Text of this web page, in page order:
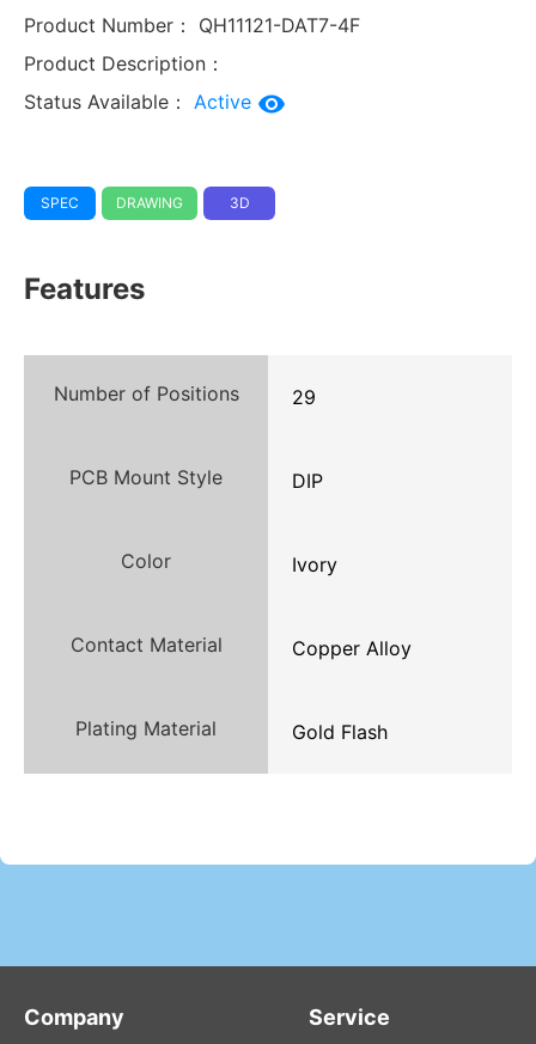
Product Number：
QH11121-DAT7-4F
Product Description：
Status Available： Active
SPEC DRAWING 3D
Features
Number of Positions 29
PCB Mount Style DIP
Color Ivory
Contact Material Copper Alloy
Plating Material Gold Flash
Company Service